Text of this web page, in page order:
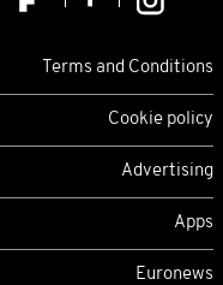
Terms and Conditions
Cookie policy
Advertising
Apps
Euronews